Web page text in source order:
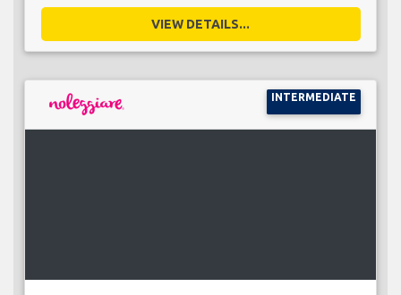
VIEW DETAILS...
INTERMEDIATE